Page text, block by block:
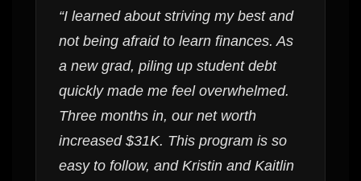
“I learned about striving my best and
not being afraid to learn finances. As
a new grad, piling up student debt
quickly made me feel overwhelmed.
Three months in, our net worth
increased $31K. This program is so
easy to follow, and Kristin and Kaitlin